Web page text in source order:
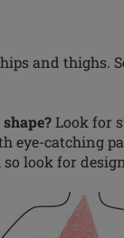
and thighs.
Look for
eye-catching
look for